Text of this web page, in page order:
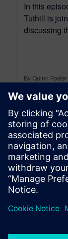
In this
Tuthill is
discussing
By Quinn Foster
12MIN READ
leave a